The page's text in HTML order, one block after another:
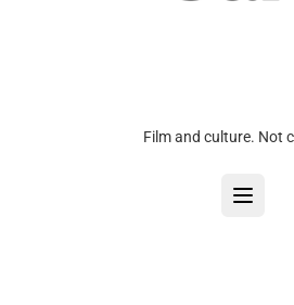
Film and culture. Not